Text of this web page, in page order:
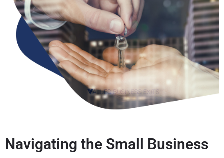
Navigating the Small Business